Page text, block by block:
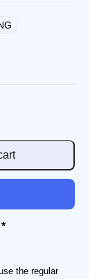
the regular